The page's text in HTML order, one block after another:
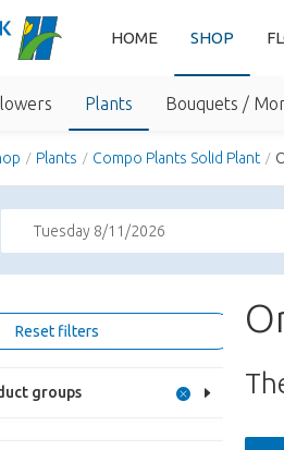
HOME SHOP
Plants Bouquets /
Plants Compo Plants Solid Plant
Tuesday 8/11/2026
Reset filters
groups